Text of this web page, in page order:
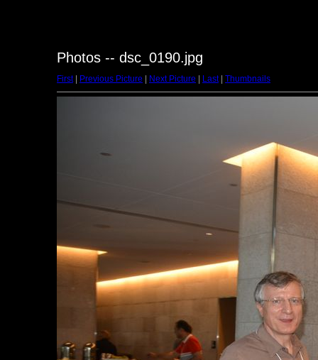
Photos -- dsc_0190.jpg
First| Previous Picture Next Picture Last| Thumbnails